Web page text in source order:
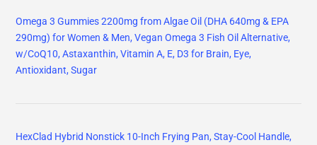
Omega 3 Gummies 2200mg from Algae Oil (DHA 640mg & EPA
290mg) for Women & Men, Vegan Omega 3 Fish Oil Alternative,
w/CoQ10, Astaxanthin, Vitamin A, E, D3 for Brain, Eye,
Antioxidant, Sugar
HexClad Hybrid Nonstick 10-Inch Frying Pan, Stay-Cool Handle,